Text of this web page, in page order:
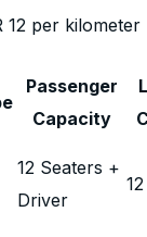
12 per kilometer
Passenger
Capacity
12 Seaters +
Driver